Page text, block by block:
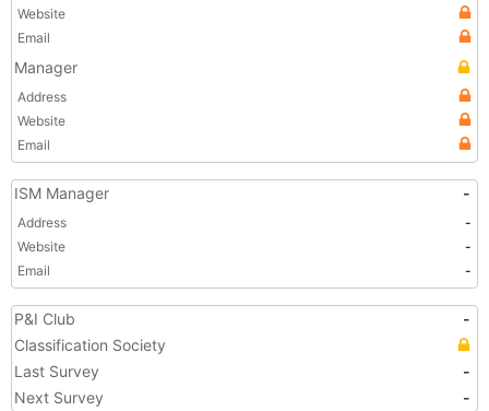
Website
Email
Manager
Address
Website
Email
ISM Manager -
Address
-
Website
-
Email
-
P&I Club
-
Classification Society
Last Survey
-
Next Survey
-